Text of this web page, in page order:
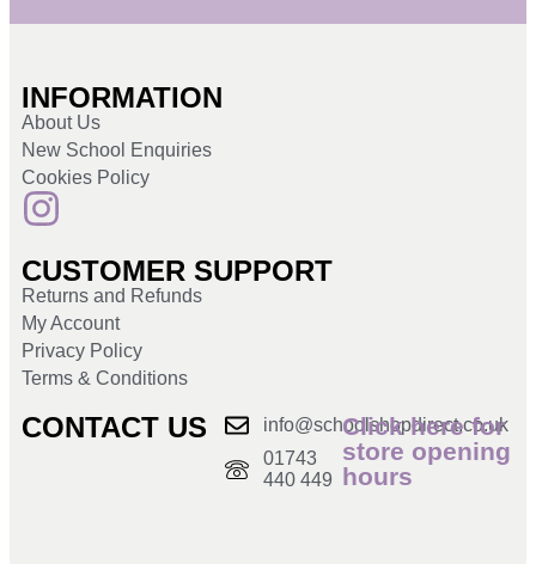
INFORMATION
About Us
New School Enquiries
Cookies Policy
CUSTOMER SUPPORT
Returns and Refunds
My Account
Privacy Policy
Terms & Conditions
CONTACT US
info@schoolshopdirect.co.uk
01743
440 449
Click here for
store opening
hours